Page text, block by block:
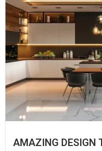
AMAZING DESIGN